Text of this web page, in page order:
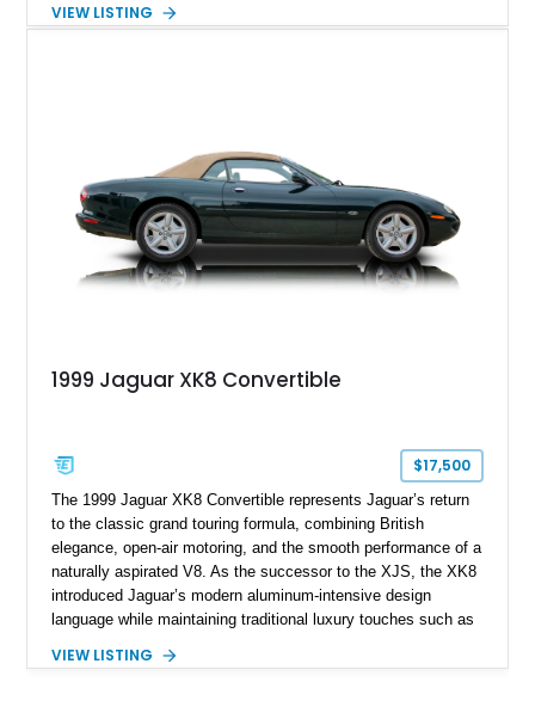
and performance-focused 4MATIC all-wheel drive system.
combination of executive comfort, all-weather traction, and
supercar-rivaling acceleration.
VIEW LISTING
1999 Jaguar XK8 Convertible
$17,500
The 1999 Jaguar XK8 Convertible represents Jaguar’s return
to the classic grand touring formula, combining British
elegance, open-air motoring, and the smooth performance of a
naturally aspirated V8. As the successor to the XJS, the XK8
introduced Jaguar’s modern aluminum-intensive design
language while maintaining traditional luxury touches such as
experience. Finished in British Racing Green over an Oatmeal
VIEW LISTING